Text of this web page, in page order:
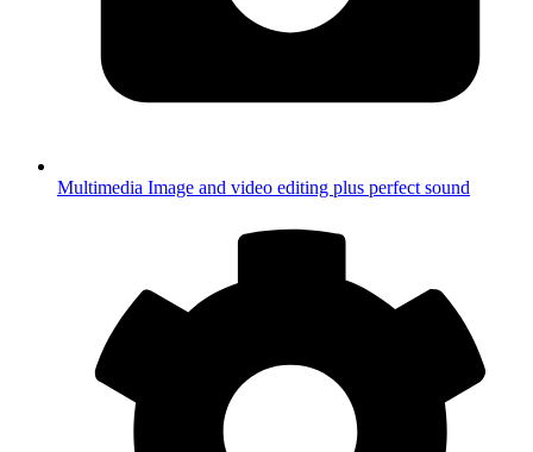
Multimedia Image and video editing plus perfect sound